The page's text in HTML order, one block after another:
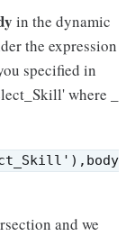
in the dynamic
the expression
specified in
where _
and we